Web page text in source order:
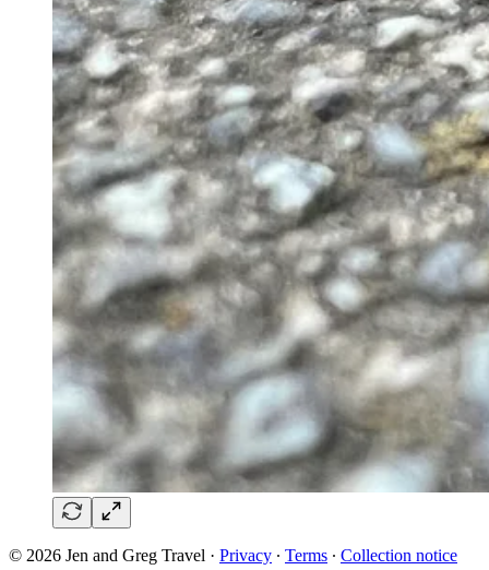
© 2026 Jen and Greg Travel · Privacy ∙ Terms ∙ Collection notice